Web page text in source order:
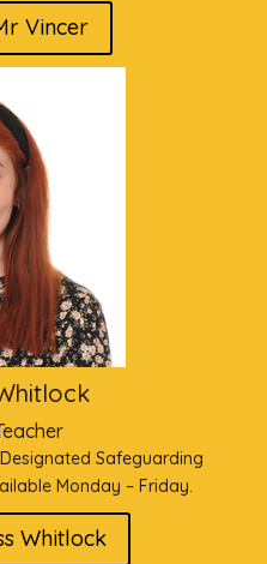
Vincer
Safeguarding
Monday – Friday.
Whitlock